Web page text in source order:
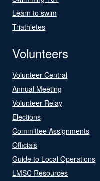
Learn to swim
Triathletes
Volunteers
Volunteer Central
Annual Meeting
Volunteer Relay
Elections
Committee Assignments
Officials
Guide to Local Operations
LMSC Resources